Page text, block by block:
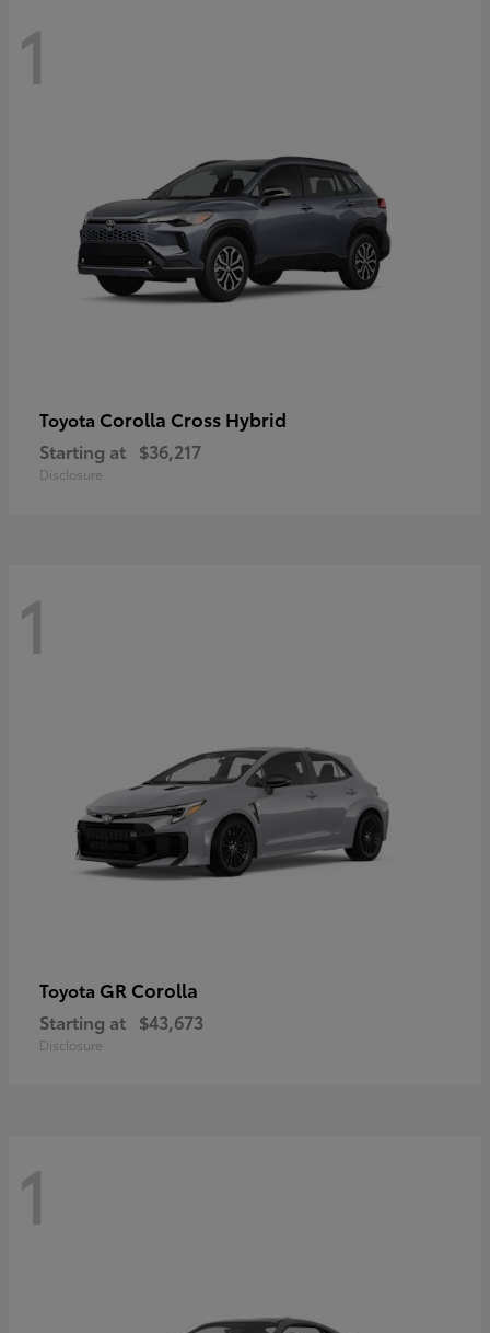
1
Toyota Corolla Cross Hybrid
Starting at $36,217
Disclosure
1
Toyota GR Corolla
Starting at $43,673
Disclosure
1